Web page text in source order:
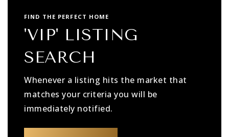
FIND THE PERFECT HOME
'VIP' LISTING
SEARCH
Whenever a listing hits the market that
matches your criteria you will be
immediately notified.